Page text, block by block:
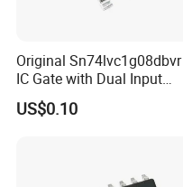
Original Sn74lvc1g08dbvr
IC Gate with Dual Input
Sot23-5
US$0.10